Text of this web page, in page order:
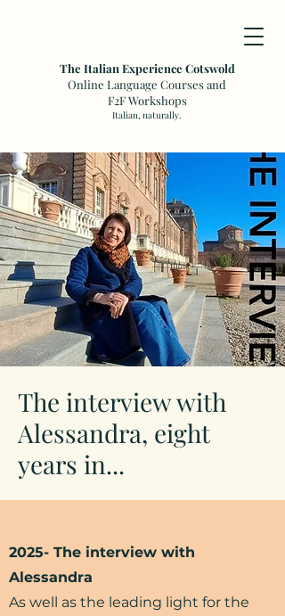
The Italian Experience Cotswold
Online Language Courses and
F2F Workshops
Italian, naturally.
The interview with
Alessandra, eight
years in...
2025- The interview with
Alessandra
As well as the leading light for the